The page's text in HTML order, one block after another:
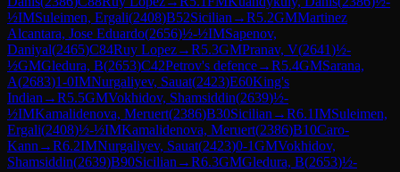
½IMSuleimen, Ergali(2408)B52Sicilian →R5.2GMMartinez
Alcantara, Jose Eduardo(2656)½-½IMSapenov,
Daniyal(2465)C84Ruy Lopez→R5.3GMPranav, V(2641)½-
½GMGledura, B(2653)C42Petrov's defence→R5.4GMSarana,
A(2683)1-0IMNurgaliyev, Sauat(2423)E60King's
Indian →R5.5GMVokhidov, Shamsiddin(2639)½-
½IMKamalidenova, Meruert(2386)B30Sicilian →R6.1IMSuleimen,
Ergali(2408)½-½IMKamalidenova, Meruert(2386)B10Caro-
Kann →R6.2IMNurgaliyev, Sauat(2423)0-1GMVokhidov,
Shamsiddin(2639)B90Sicilian →R6.3GMGledura, B(2653)½-